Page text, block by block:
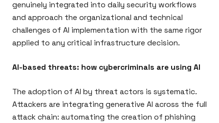
genuinely integrated into daily security workflows
and approach the organizational and technical
challenges of AI implementation with the same rigor
applied to any critical infrastructure decision.
AI-based threats: how cybercriminals are using AI
The adoption of AI by threat actors is systematic.
Attackers are integrating generative AI across the full
attack chain: automating the creation of phishing